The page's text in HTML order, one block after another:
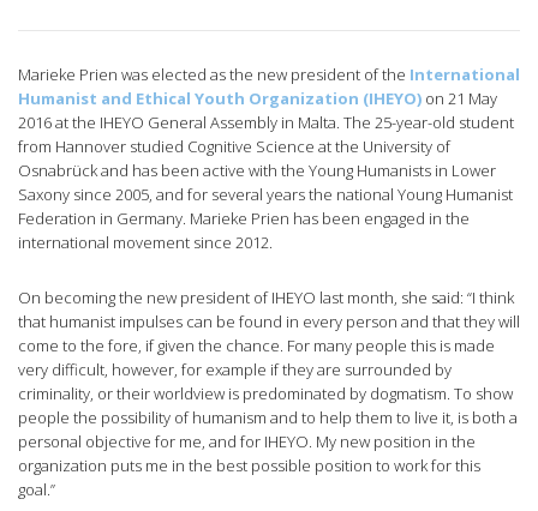
Marieke Prien was elected as the new president of the International
Humanist and Ethical Youth Organization (IHEYO) on 21 May
2016 at the IHEYO General Assembly in Malta. The 25-year-old student
from Hannover studied Cognitive Science at the University of
Osnabrück and has been active with the Young Humanists in Lower
Saxony since 2005, and for several years the national Young Humanist
Federation in Germany. Marieke Prien has been engaged in the
international movement since 2012.
On becoming the new president of IHEYO last month, she said: “I think
that humanist impulses can be found in every person and that they will
come to the fore, if given the chance. For many people this is made
very difficult, however, for example if they are surrounded by
criminality, or their worldview is predominated by dogmatism. To show
people the possibility of humanism and to help them to live it, is both a
personal objective for me, and for IHEYO. My new position in the
organization puts me in the best possible position to work for this
goal.”